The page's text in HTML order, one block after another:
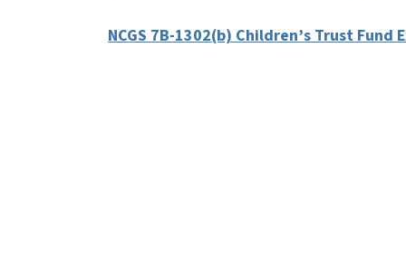
NCGS 7B-1302(b) Children’s Trust Fund